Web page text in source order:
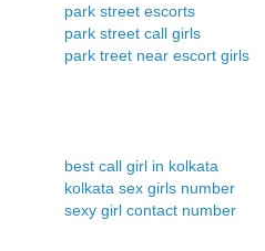
park street escorts
park street call girls
park treet near escort girls
best call girl in kolkata
kolkata sex girls number
sexy girl contact number